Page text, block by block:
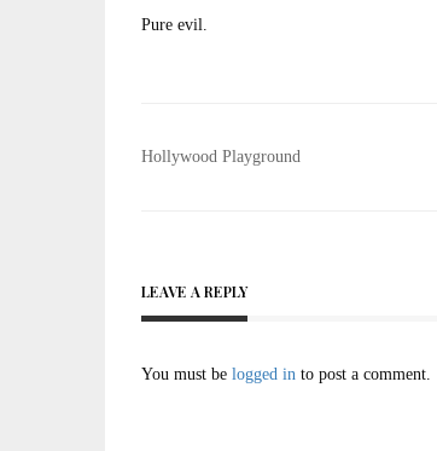
Pure evil.
Post
Hollywood Playground
LEAVE A REPLY
You must be logged in to post a comment.